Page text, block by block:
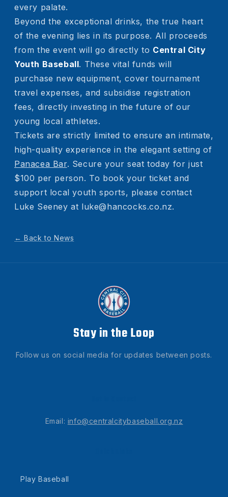
every palate.
Beyond the exceptional drinks, the true heart
of the evening lies in its purpose. All proceeds
from the event will go directly to Central City
Youth Baseball. These vital funds will
purchase new equipment, cover tournament
travel expenses, and subsidise registration
fees, directly investing in the future of our
young local athletes.
Tickets are strictly limited to ensure an intimate,
high-quality experience in the elegant setting of
Panacea Bar. Secure your seat today for just
$100 per person. To book your ticket and
support local youth sports, please contact
Luke Seeney at luke@hancocks.co.nz.
← Back to News
Stay in the Loop
Follow us on social media for updates between posts.
Email: info@centralcitybaseball.org.nz
Play Baseball